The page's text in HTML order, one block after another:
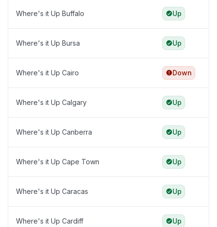
Where's it Up Buffalo Up
Where's it Up Bursa Up
Where's it Up Cairo Down
Where's it Up Calgary Up
Where's it Up Canberra Up
Where's it Up Cape Town Up
Where's it Up Caracas Up
Where's it Up Cardiff Up